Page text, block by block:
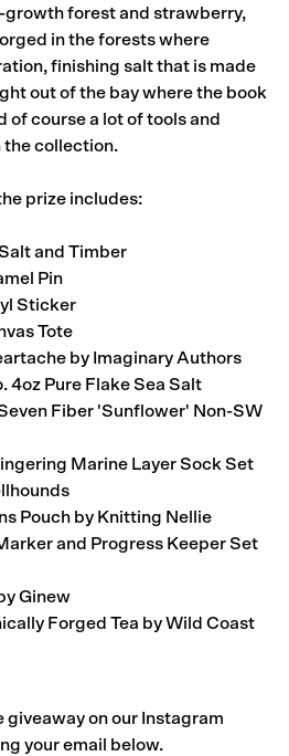
forest and strawberry,
in the forests where
finishing salt that is made
out of the bay where the book
of course a lot of tools and
the collection.
prize includes:
Salt and Timber
Pin
Sticker
Tote
by Imaginary Authors
4oz Pure Flake Sea Salt
Fiber 'Sunflower' Non-SW
Marine Layer Sock Set
Pouch by Knitting Nellie
and Progress Keeper Set
Ginew
Forged Tea byWild Coast
giveaway on our Instagram
your email below.